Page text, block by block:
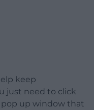
keep
just need to click
up window that